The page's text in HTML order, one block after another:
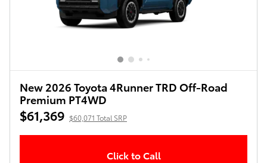
New 2026 Toyota 4Runner TRD Off-Road
Premium PT4WD
$61,369 $60,071 Total SRP
Click to Call